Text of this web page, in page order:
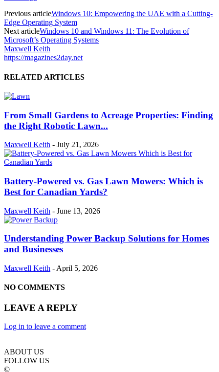
Previous articleWindows 10: Empowering the UAE with a Cutting-
Edge Operating System
Next articleWindows 10 and Windows 11: The Evolution of
Microsoft’s Operating Systems
Maxwell Keith
https://magazines2day.net
RELATED ARTICLES
From Small Gardens to Acreage Properties: Finding
the Right Robotic Lawn...
Maxwell Keith - July 21, 2026
Battery-Powered vs. Gas Lawn Mowers: Which is
Best for Canadian Yards?
Maxwell Keith - June 13, 2026
Understanding Power Backup Solutions for Homes
and Businesses
Maxwell Keith - April 5, 2026
NO COMMENTS
LEAVE A REPLY
Log in to leave a comment
ABOUT US
FOLLOW US
©